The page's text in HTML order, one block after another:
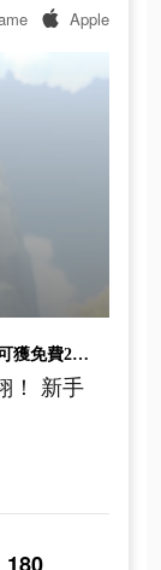
Apple
暢遊無縫大地圖，全區域自由飛翔！ 新手可獲免費20抽！
！ 新手